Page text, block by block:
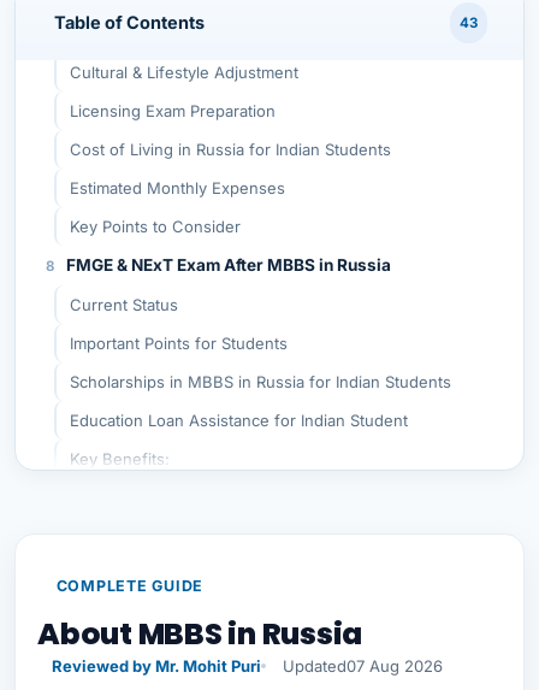
Table of Contents 43
Russian Language for Clinical Practice
Cultural & Lifestyle Adjustment
Licensing Exam Preparation
Cost of Living in Russia for Indian Students
Estimated Monthly Expenses
Key Points to Consider
FMGE & NExT Exam After MBBS in Russia
Current Status
Important Points for Students
Scholarships in MBBS in Russia for Indian Students
Education Loan Assistance for Indian Student
Key Benefits:
Why Choose PSP Education for MBBS in Russia?
Apply Now Through MBBS From Abroad by PSP
Education
Final Words
Conclusion MBBS in Russia
COMPLETE GUIDE
About MBBS in Russia
Reviewed by Mr. Mohit Puri Updated07 Aug 2026